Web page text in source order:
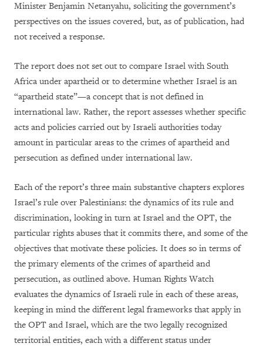
Minister Benjamin Netanyahu, soliciting the government’s
perspectives on the issues covered, but, as of publication, had
not received a response.
The report does not set out to compare Israel with South
Africa under apartheid or to determine whether Israel is an
“apartheid state”—a concept that is not defined in
international law. Rather, the report assesses whether specific
acts and policies carried out by Israeli authorities today
amount in particular areas to the crimes of apartheid and
persecution as defined under international law.
Each of the report’s three main substantive chapters explores
Israel’s rule over Palestinians: the dynamics of its rule and
discrimination, looking in turn at Israel and the OPT, the
particular rights abuses that it commits there, and some of the
objectives that motivate these policies. It does so in terms of
the primary elements of the crimes of apartheid and
persecution, as outlined above. Human Rights Watch
evaluates the dynamics of Israeli rule in each of these areas,
keeping in mind the different legal frameworks that apply in
the OPT and Israel, which are the two legally recognized
territorial entities, each with a different status under